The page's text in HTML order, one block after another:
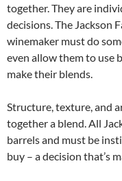
together. They are
decisions. The Jackson
winemaker must do
even allow them to use
make their blends.
Structure, texture, and
together a blend. All
barrels and must be
buy – a decision that’s